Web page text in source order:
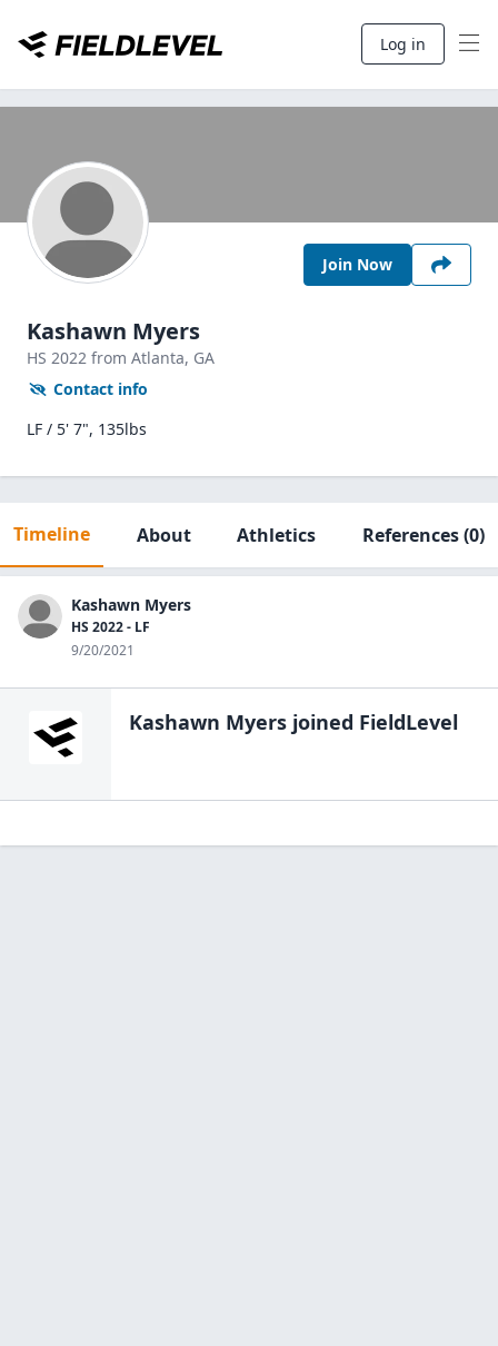
Log in
Join Now
Kashawn Myers
HS 2022 from Atlanta, GA
Contact info
LF / 5' 7", 135lbs
Timeline About Athletics References(0)
Kashawn Myers
HS 2022 - LF
9/20/2021
Kashawn Myers joined FieldLevel